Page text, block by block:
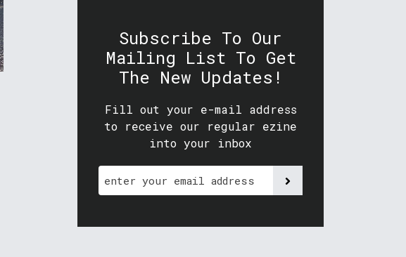
Subscribe To Our
Mailing List To Get
The New Updates!
Fill out your e-mail address
to receive our regular ezine
into your inbox